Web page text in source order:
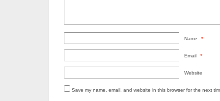
Name *
Email *
Website
Save my name, email, and website in this browser for the next